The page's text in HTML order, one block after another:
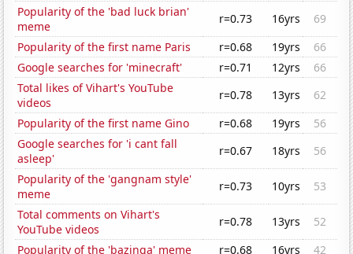
Popularity of the 'bad luck brian'
meme
r=0.73 16yrs
69
Popularity of the first name Paris
r=0.68 19yrs
66
Google searches for 'minecraft'
r=0.71 12yrs
66
Total likes of Vihart's YouTube
videos
r=0.78 13yrs
62
Popularity of the first name Gino
r=0.68 19yrs
56
Google searches for 'i cant fall
asleep'
r=0.67 18yrs
56
Popularity of the 'gangnam style'
meme
r=0.73 10yrs
53
Total comments on Vihart's
YouTube videos
r=0.78 13yrs
52
Popularity of the 'bazinga' meme
r=0.68 16yrs
42